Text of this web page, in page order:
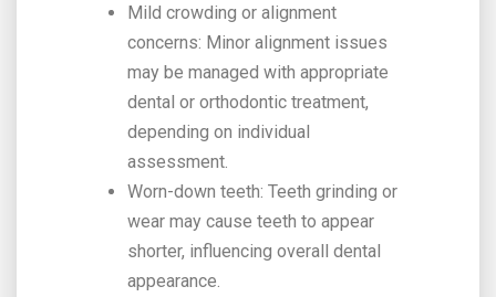
Mild crowding or alignment
concerns: Minor alignment issues
may be managed with appropriate
dental or orthodontic treatment,
depending on individual
assessment.
Worn-down teeth: Teeth grinding or
wear may cause teeth to appear
shorter, influencing overall dental
appearance.